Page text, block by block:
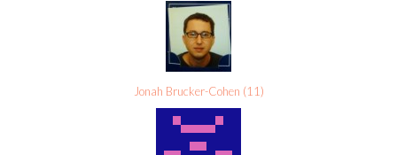
Jonah Brucker-Cohen (11)